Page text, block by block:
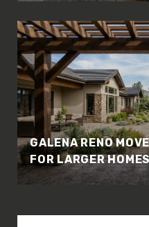
GALENA RENO
FOR LARGER